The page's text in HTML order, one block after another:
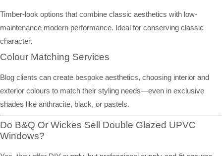
Timber-look options that combine classic aesthetics with low-
maintenance modern performance. Ideal for conserving classic
character.
Colour Matching Services
Blog clients can create bespoke aesthetics, choosing interior and
exterior colours to match their styling needs—even in exclusive
shades like anthracite, black, or pastels.
Do B&Q Or Wickes Sell Double Glazed UPVC
Windows?